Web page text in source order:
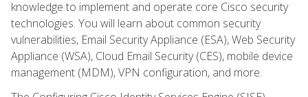
knowledge to implement and operate core Cisco security
technologies. You will learn about common security
vulnerabilities, Email Security Appliance (ESA), Web Security
Appliance (WSA), Cloud Email Security (CES), mobile device
management (MDM), VPN configuration, and more.